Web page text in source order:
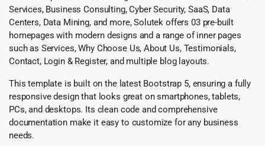
Services, Business Consulting, Cyber Security, SaaS, Data
Centers, Data Mining, and more, Solutek offers 03 pre-built
homepages with modern designs and a range of inner pages
such as Services, Why Choose Us, About Us, Testimonials,
Contact, Login & Register, and multiple blog layouts.
This template is built on the latest Bootstrap 5, ensuring a fully
responsive design that looks great on smartphones, tablets,
PCs, and desktops. Its clean code and comprehensive
documentation make it easy to customize for any business
needs.